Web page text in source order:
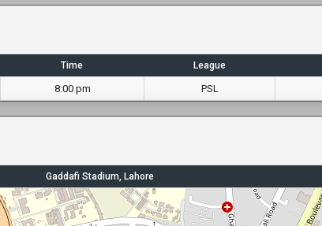
Time League
8:00 pm PSL
Gaddafi Stadium, Lahore